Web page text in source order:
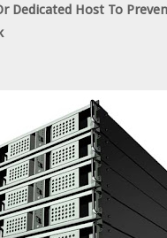
Dedicated Host To